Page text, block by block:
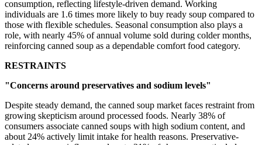
consumption, reflecting lifestyle-driven demand. Working
individuals are 1.6 times more likely to buy ready soup compared to
those with flexible schedules. Seasonal consumption also plays a
role, with nearly 45% of annual volume sold during colder months,
reinforcing canned soup as a dependable comfort food category.
RESTRAINTS
"Concerns around preservatives and sodium levels"
Despite steady demand, the canned soup market faces restraint from
growing skepticism around processed foods. Nearly 38% of
consumers associate canned soups with high sodium content, and
about 24% actively limit intake for health reasons. Preservative-